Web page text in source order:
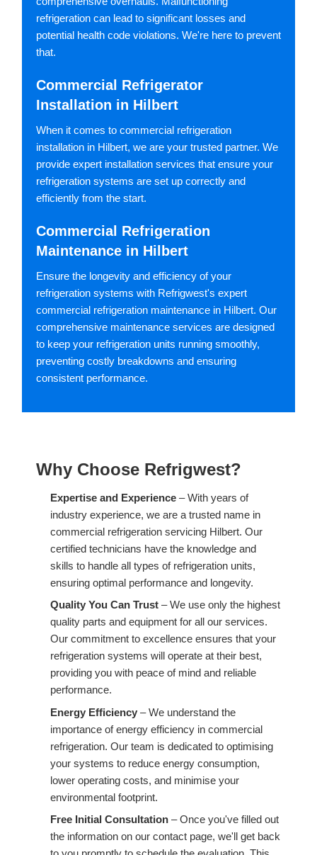
refrigeration can lead to significant losses and
potential health code violations. We're here to prevent
that.
Commercial Refrigerator
Installation in Hilbert
When it comes to commercial refrigeration
installation in Hilbert, we are your trusted partner. We
provide expert installation services that ensure your
refrigeration systems are set up correctly and
efficiently from the start.
Commercial Refrigeration
Maintenance in Hilbert
Ensure the longevity and efficiency of your
refrigeration systems with Refrigwest's expert
commercial refrigeration maintenance in Hilbert. Our
comprehensive maintenance services are designed
to keep your refrigeration units running smoothly,
preventing costly breakdowns and ensuring
consistent performance.
Why Choose Refrigwest?
Expertise and Experience – With years of
industry experience, we are a trusted name in
commercial refrigeration servicing Hilbert. Our
certified technicians have the knowledge and
skills to handle all types of refrigeration units,
ensuring optimal performance and longevity.
Quality You Can Trust – We use only the highest
quality parts and equipment for all our services.
Our commitment to excellence ensures that your
refrigeration systems will operate at their best,
providing you with peace of mind and reliable
performance.
Energy Efficiency – We understand the
importance of energy efficiency in commercial
refrigeration. Our team is dedicated to optimising
your systems to reduce energy consumption,
lower operating costs, and minimise your
environmental footprint.
Free Initial Consultation – Once you've filled out
the information on our contact page, we'll get back